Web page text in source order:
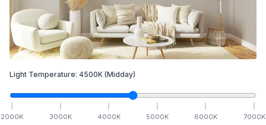
Light Temperature: 4500K (Midday)
2000K 3000K 4000K 5000K 6000K 7000K